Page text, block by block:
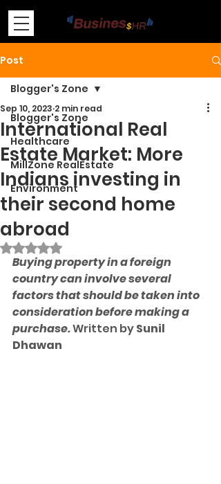
Post
Blogger's Zone
Healthcare
MillZone RealEstate
Environment
Blogger's Zone
International Real
Estate Market: More
Indians investing in
their second home
abroad
Sep 10, 2023 2 min read
Rated NaN out of 5 stars.
Buying property in a foreign
country can involve several
factors that should be taken into
consideration before making a
purchase. Written by Sunil
Dhawan